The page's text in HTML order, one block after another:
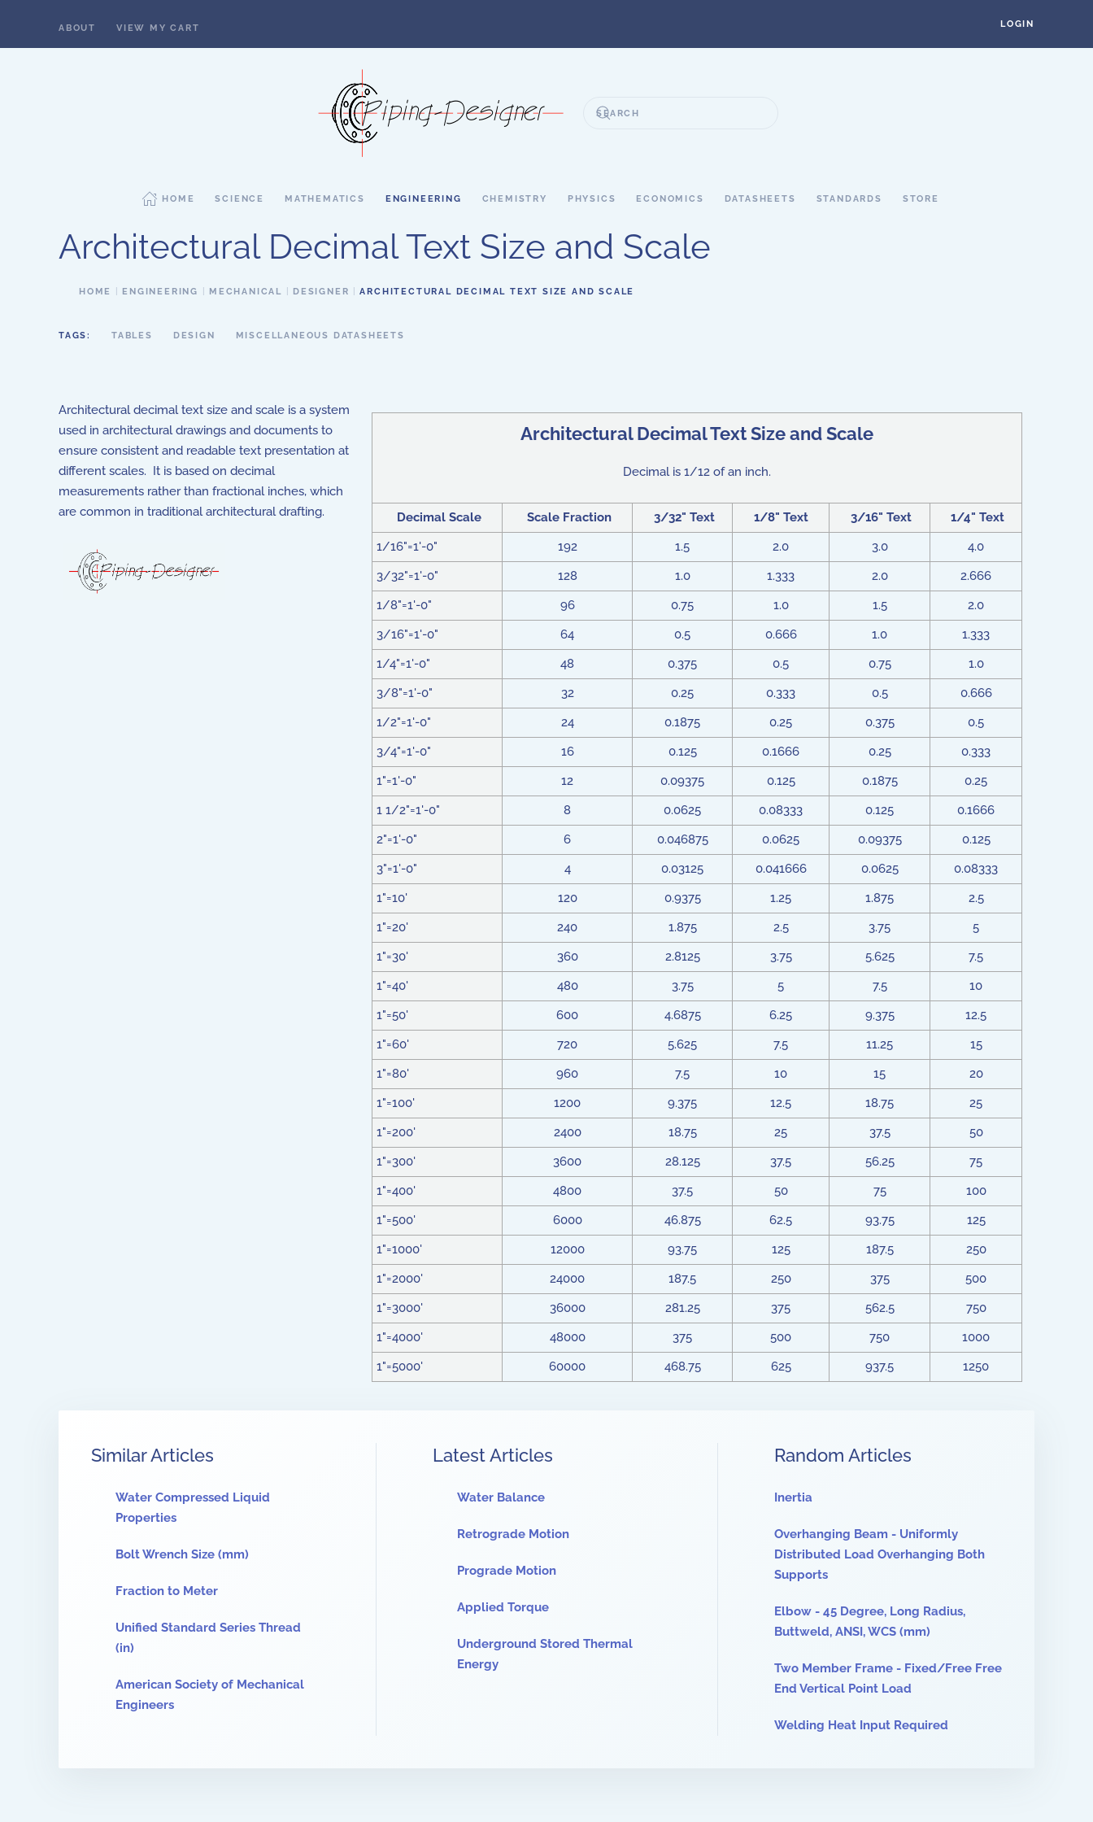
ABOUT VIEW MY CART LOGIN
HOME SCIENCE MATHEMATICS ENGINEERING CHEMISTRY PHYSICS ECONOMICS DATASHEETS STANDARDS STORE
Architectural Decimal Text Size and Scale
HOME ENGINEERING MECHANICAL DESIGNER ARCHITECTURAL DECIMAL TEXT SIZE AND SCALE
TAGS: TABLES DESIGN MISCELLANEOUS DATASHEETS
Architectural Decimal Text Size and Scale
Decimal is 1/12 of an inch.
Decimal Scale Scale Fraction 3/32" Text 1/8" Text 3/16" Text
1/4" Text
1/16"=1'-0"
192 1.5 2.0 3.0
4.0
3/32"=1'-0"
128 1.0 1.333 2.0
2.666
1/8"=1'-0"
96 0.75 1.0 1.5
2.0
3/16"=1'-0"
64 0.5 0.666 1.0
1.333
1/4"=1'-0"
48 0.375 0.5 0.75
1.0
3/8"=1'-0"
32 0.25 0.333 0.5
0.666
1/2"=1'-0"
24 0.1875 0.25 0.375
0.5
3/4"=1'-0"
16 0.125 0.1666 0.25
0.333
1"=1'-0"
12 0.09375 0.125 0.1875
0.25
1 1/2"=1'-0"
8 0.0625 0.08333 0.125
0.1666
2"=1'-0"
6 0.046875 0.0625 0.09375
0.125
3"=1'-0"
4 0.03125 0.041666 0.0625
0.08333
1"=10'
120 0.9375 1.25 1.875
2.5
1"=20'
240 1.875 2.5 3.75
5
1"=30'
360 2.8125 3.75 5.625
7.5
1"=40'
480 3.75 5 7.5
10
1"=50'
600 4.6875 6.25 9.375
12.5
1"=60'
720 5.625 7.5 11.25
15
1"=80'
960 7.5 10 15
20
1"=100'
1200 9.375 12.5 18.75
25
1"=200'
2400 18.75 25 37.5
50
1"=300'
3600 28.125 37.5 56.25
75
1"=400'
4800 37.5 50 75
100
1"=500'
6000 46.875 62.5 93.75
125
1"=1000'
12000 93.75 125 187.5
250
1"=2000'
24000 187.5 250 375
500
1"=3000'
36000 281.25 375 562.5
750
1"=4000'
48000 375 500 750
1000
1"=5000'
60000 468.75 625 937.5 1250
Architectural decimal text size and scale is a system
used in architectural drawings and documents to
ensure consistent and readable text presentation at
different scales. It is based on decimal
measurements rather than fractional inches, which
are common in traditional architectural drafting.
Similar Articles
Water Compressed Liquid
Properties
Bolt Wrench Size (mm)
Fraction to Meter
Unified Standard Series Thread
(in)
American Society of Mechanical
Engineers
Latest Articles
Water Balance
Retrograde Motion
Prograde Motion
Applied Torque
Underground Stored Thermal
Energy
Random Articles
Inertia
Overhanging Beam - Uniformly
Distributed Load Overhanging Both
Supports
Elbow - 45 Degree, Long Radius,
Buttweld, ANSI, WCS (mm)
Two Member Frame - Fixed/Free Free
End Vertical Point Load
Welding Heat Input Required